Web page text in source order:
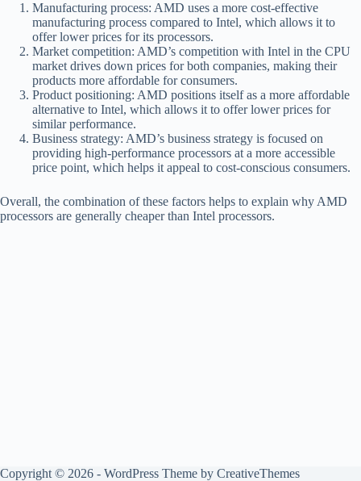
Manufacturing process: AMD uses a more cost-effective
manufacturing process compared to Intel, which allows it to
offer lower prices for its processors.
Market competition: AMD’s competition with Intel in the CPU
market drives down prices for both companies, making their
products more affordable for consumers.
Product positioning: AMD positions itself as a more affordable
alternative to Intel, which allows it to offer lower prices for
similar performance.
Business strategy: AMD’s business strategy is focused on
providing high-performance processors at a more accessible
price point, which helps it appeal to cost-conscious consumers.
Overall, the combination of these factors helps to explain why AMD
processors are generally cheaper than Intel processors.
Copyright © 2026 - WordPress Theme by CreativeThemes